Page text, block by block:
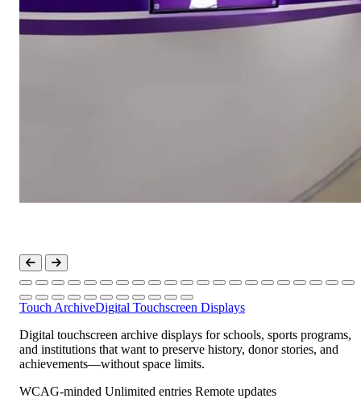
Touch ArchiveDigital Touchscreen Displays
Digital touchscreen archive displays for schools, sports programs,
and institutions that want to preserve history, donor stories, and
achievements—without space limits.
WCAG-minded Unlimited entries Remote updates